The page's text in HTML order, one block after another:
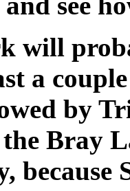
will
a
by
Bray